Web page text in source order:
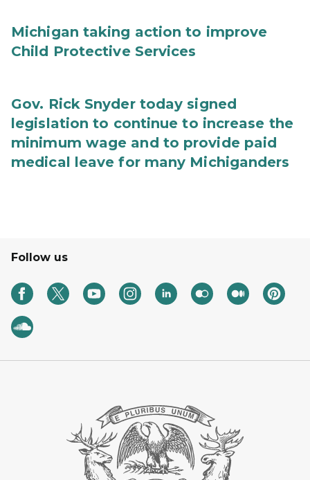
Michigan taking action to improve
Child Protective Services
Gov. Rick Snyder today signed
legislation to continue to increase the
minimum wage and to provide paid
medical leave for many Michiganders
Follow us